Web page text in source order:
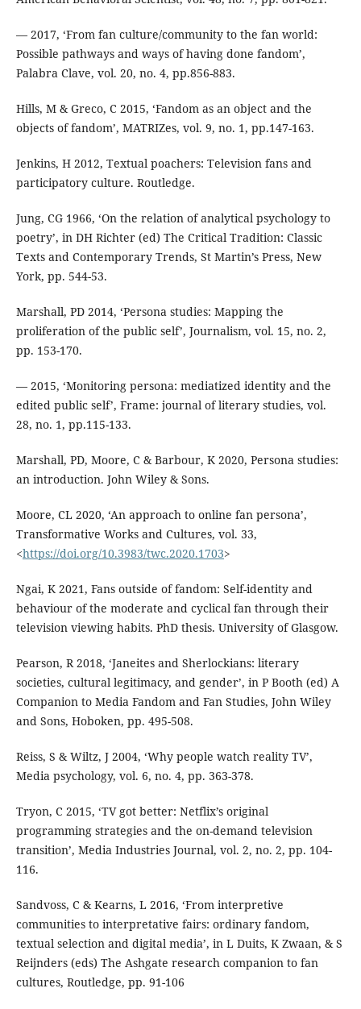
— 2017, ‘From fan culture/community to the fan world:
Possible pathways and ways of having done fandom’,
Palabra Clave, vol. 20, no. 4, pp.856-883.
Hills, M & Greco, C 2015, ‘Fandom as an object and the
objects of fandom’, MATRIZes, vol. 9, no. 1, pp.147-163.
Jenkins, H 2012, Textual poachers: Television fans and
participatory culture. Routledge.
Jung, CG 1966, ‘On the relation of analytical psychology to
poetry’, in DH Richter (ed) The Critical Tradition: Classic
Texts and Contemporary Trends, St Martin’s Press, New
York, pp. 544-53.
Marshall, PD 2014, ‘Persona studies: Mapping the
proliferation of the public self’, Journalism, vol. 15, no. 2,
pp. 153-170.
— 2015, ‘Monitoring persona: mediatized identity and the
edited public self’, Frame: journal of literary studies, vol.
28, no. 1, pp.115-133.
Marshall, PD, Moore, C & Barbour, K 2020, Persona studies:
an introduction. John Wiley & Sons.
Moore, CL 2020, ‘An approach to online fan persona’,
Transformative Works and Cultures, vol. 33,
<https://doi.org/10.3983/twc.2020.1703>
Ngai, K 2021, Fans outside of fandom: Self-identity and
behaviour of the moderate and cyclical fan through their
television viewing habits. PhD thesis. University of Glasgow.
Pearson, R 2018, ‘Janeites and Sherlockians: literary
societies, cultural legitimacy, and gender’, in P Booth (ed) A
Companion to Media Fandom and Fan Studies, John Wiley
and Sons, Hoboken, pp. 495-508.
Reiss, S & Wiltz, J 2004, ‘Why people watch reality TV’,
Media psychology, vol. 6, no. 4, pp. 363-378.
Tryon, C 2015, ‘TV got better: Netflix’s original
programming strategies and the on-demand television
transition’, Media Industries Journal, vol. 2, no. 2, pp. 104-
116.
Sandvoss, C & Kearns, L 2016, ‘From interpretive
communities to interpretative fairs: ordinary fandom,
textual selection and digital media’, in L Duits, K Zwaan, & S
Reijnders (eds) The Ashgate research companion to fan
cultures, Routledge, pp. 91-106